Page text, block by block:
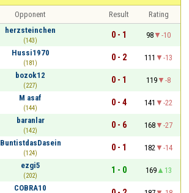
Opponent Result
Rating
herzsteinchen
(143)
0 - 1 98
-10
Hussi1970
(181)
0 - 2 111
-13
bozok12
(227)
0 - 1 119
-8
M asaf
(144)
0 - 4 141
-22
baranlar
(142)
0 - 6 168
-27
BuntistdasDasein
(124)
0 - 1 182
-14
ezgi5
(202)
1 - 0 169
13
COBRA10